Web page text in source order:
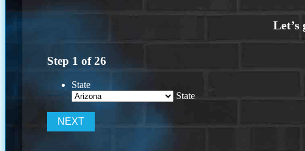
Step 1 of26
State
State